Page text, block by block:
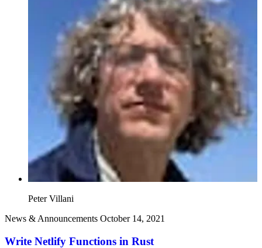
Peter Villani
News & Announcements October 14, 2021
Write Netlify Functions in Rust